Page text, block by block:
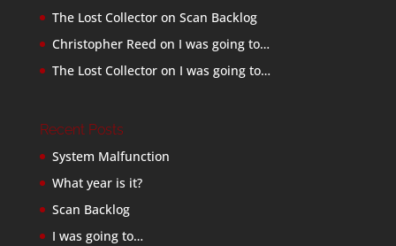
The Lost Collectoron Scan Backlog
Christopher Reed on I was going to…
The Lost Collectoron I was going to…
Recent Posts
System Malfunction
What year is it?
Scan Backlog
I was going to…